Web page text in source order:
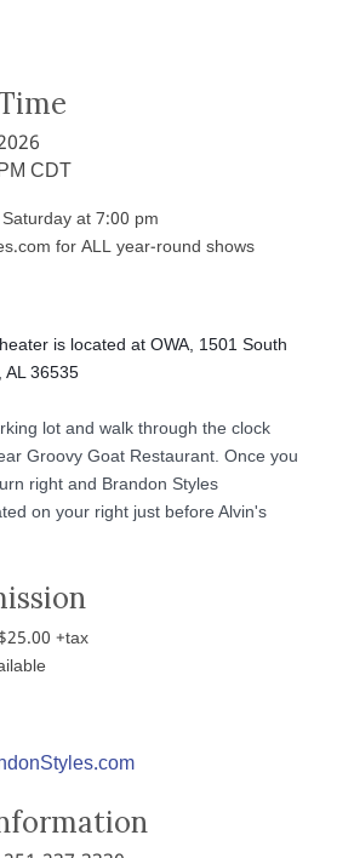
CDT
at 7:00 pm
for ALL year-round shows
is located at OWA, 1501 South
AL 36535
lot and walk through the clock
Groovy Goat Restaurant. Once you
right and Brandon Styles
on your right just before Alvin's
+tax